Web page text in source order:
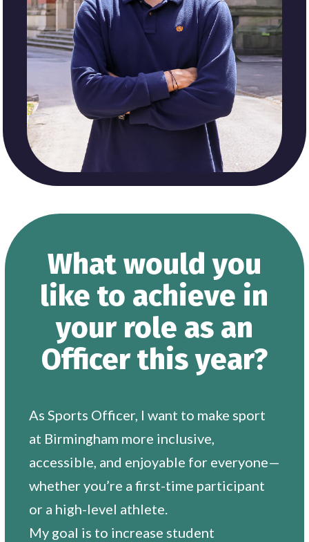
What would you
like to achieve in
your role as an
Officer this year?
As Sports Officer, I want to make sport
at Birmingham more inclusive,
accessible, and enjoyable for everyone—
whether you’re a first-time participant
or a high-level athlete.
My goal is to increase student